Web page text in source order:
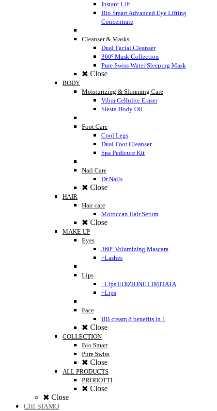
Instant Lift
Bio Smart Advanced Eye Lifting
Concentrate
Cleanser & Masks
Dual Facial Cleanser
360º Mask Collection
Pure Swiss Water Sleeping Mask
Close
BODY
Moisturizing & Slimming Care
Vibra Cellulite Eraser
Siesta Body Oil
Foot Care
Cool Legs
Dual Foot Cleanser
Spa Pedicure Kit
Nail Care
Dr Nails
Close
HAIR
Hair care
Moroccan Hair Serum
Close
MAKE UP
Eyes
360º Volumizing Mascara
+Lashes
Lips
+Lips EDIZIONE LIMITATA
+Lips
Face
BB cream 8 benefits in 1
Close
COLLECTION
Bio Smart
Pure Swiss
Close
ALL PRODUCTS
PRODOTTI
Close
Close
CHI SIAMO